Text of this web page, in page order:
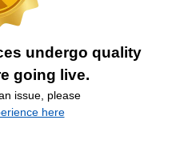
undergo quality
going live.
issue, please
here